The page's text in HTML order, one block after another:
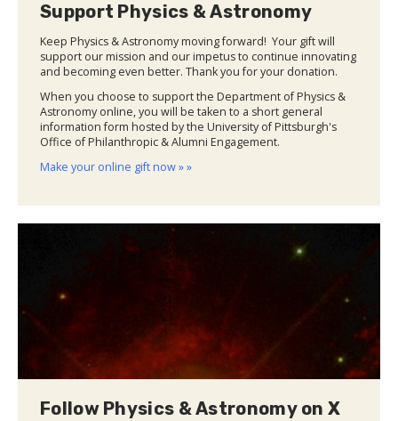
Support Physics & Astronomy
Keep Physics & Astronomy moving forward! Your gift will
support our mission and our impetus to continue innovating
and becoming even better. Thank you for your donation.
When you choose to support the Department of Physics &
Astronomy online, you will be taken to a short general
information form hosted by the University of Pittsburgh's
Office of Philanthropic & Alumni Engagement.
Make your online gift now » »
Follow Physics & Astronomy on X